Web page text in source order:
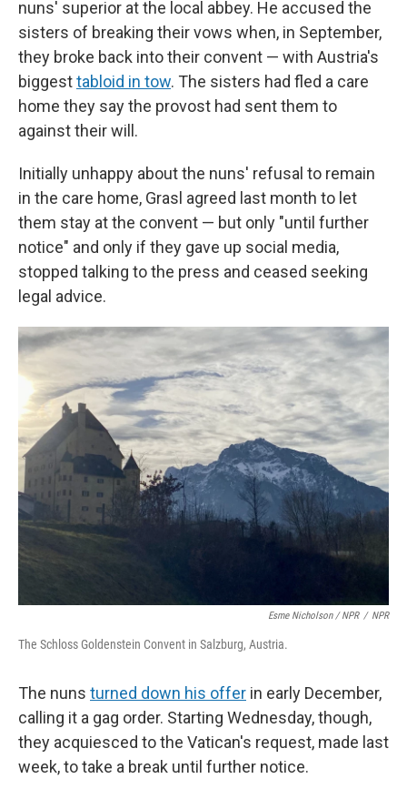
nuns' superior at the local abbey. He accused the
sisters of breaking their vows when, in September,
they broke back into their convent — with Austria's
biggesttabloid in tow. The sisters had fled a care
home they say the provost had sent them to
against their will.
Initially unhappy about the nuns' refusal to remain
in the care home, Grasl agreed last month to let
them stay at the convent — but only "until further
notice" and only if they gave up social media,
stopped talking to the press and ceased seeking
legal advice.
Esme Nicholson / NPR / NPR
The Schloss Goldenstein Convent in Salzburg, Austria.
The nuns turned down his offer in early December,
calling it a gag order. Starting Wednesday, though,
they acquiesced to the Vatican's request, made last
week, to take a break until further notice.